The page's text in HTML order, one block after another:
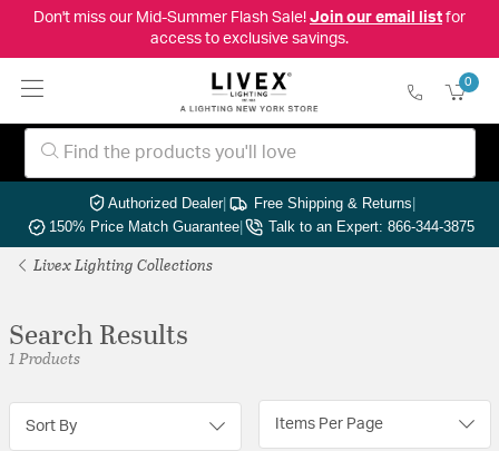
Don't miss our Mid-Summer Flash Sale! Join our email listfor
access to exclusive savings.
0
Authorized Dealer| Free Shipping & Returns|
150% Price Match Guarantee| Talk to an Expert: 866-344-3875
Livex Lighting Collections
Search Results
1 Products
Sort By Items Per Page